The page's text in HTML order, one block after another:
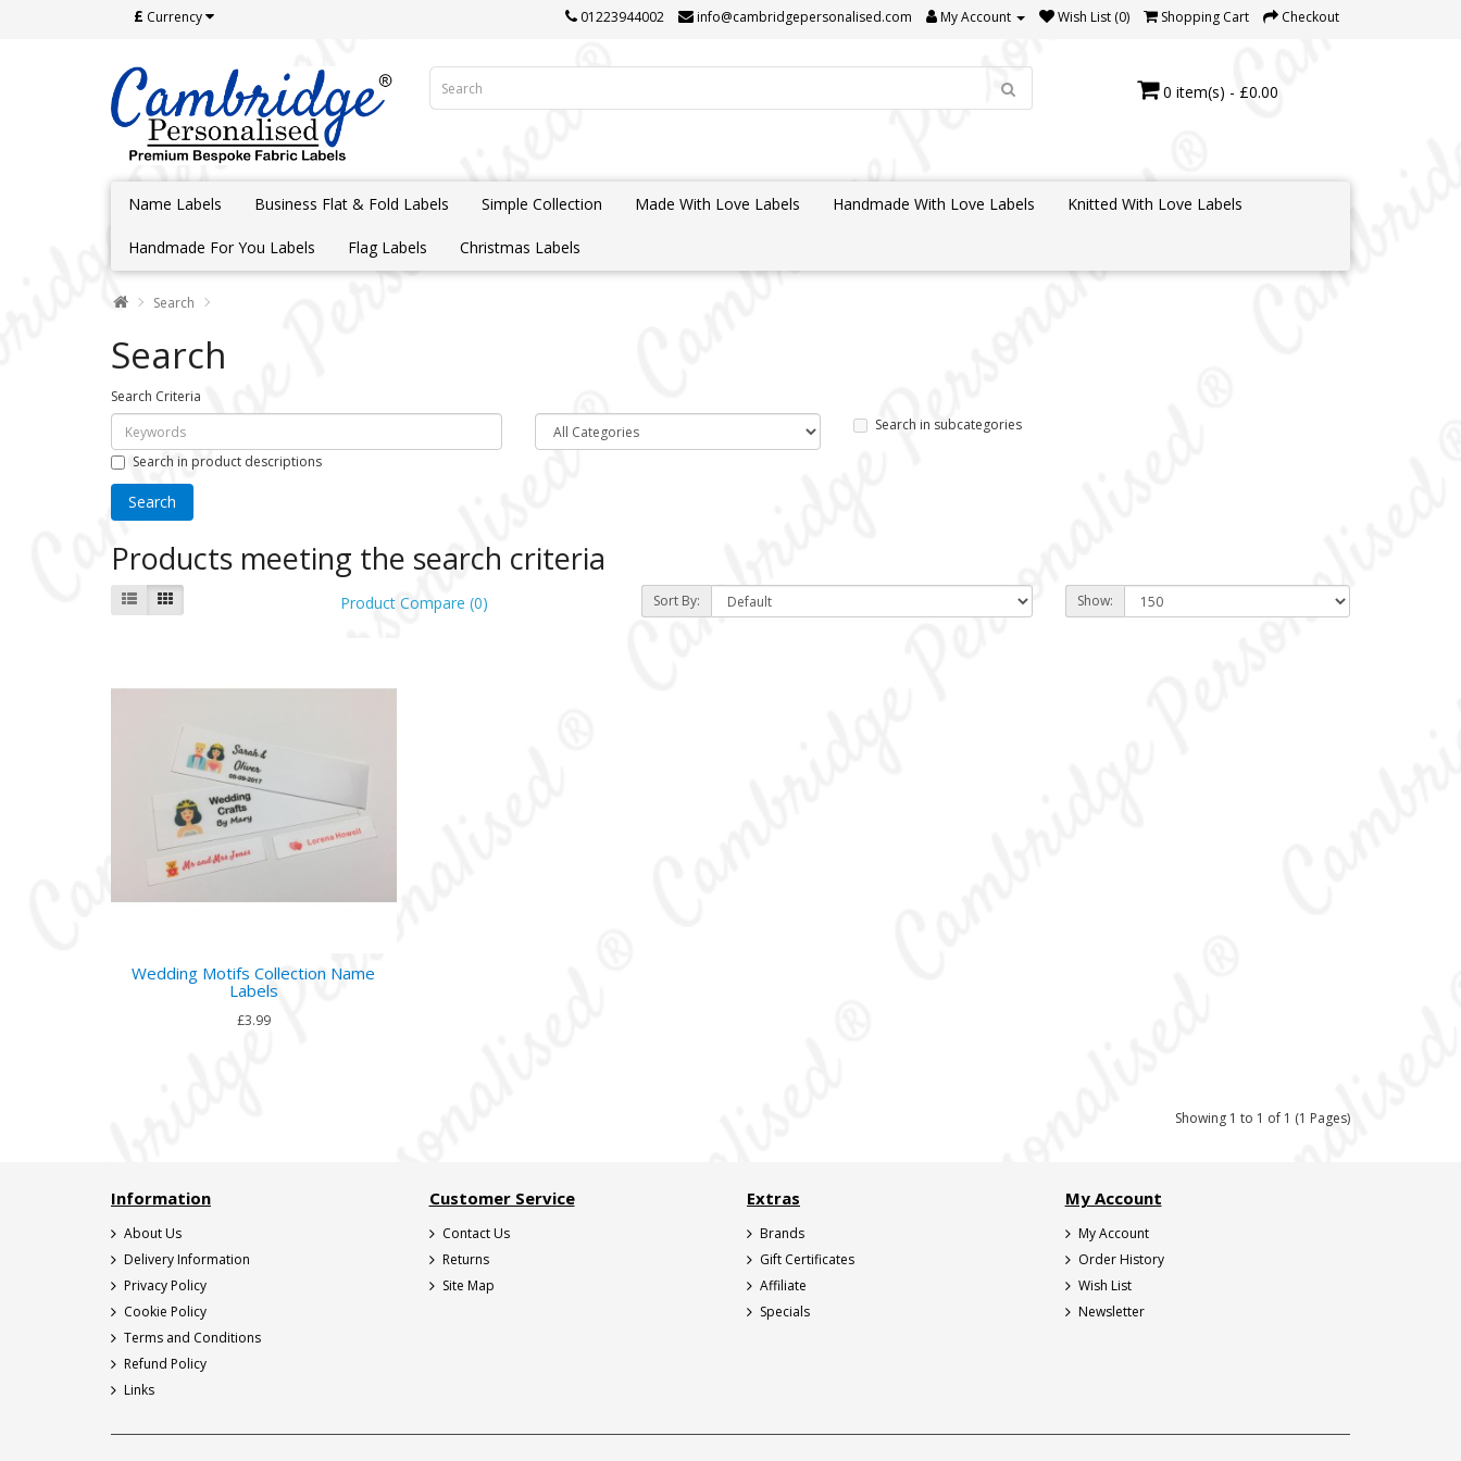
£ Currency 01223944002 info@cambridgepersonalised.com My Account Wish List (0) Shopping Cart Checkout
0 item(s) - £0.00
Name Labels Business Flat & Fold Labels Simple Collection Made With Love Labels Handmade With Love Labels Knitted With Love Labels
Handmade For You Labels Flag Labels Christmas Labels
Search
Search
Search Criteria
Search in subcategories
Search in product descriptions
Products meeting the search criteria
Product Compare (0) Sort By: Show:
Wedding Motifs Collection Name
Labels
£3.99
Showing 1 to 1 of 1 (1 Pages)
Information
About Us
Delivery Information
Privacy Policy
Cookie Policy
Terms and Conditions
Refund Policy
Links
Customer Service
Contact Us
Returns
Site Map
Extras
Brands
Gift Certificates
Affiliate
Specials
My Account
My Account
Order History
Wish List
Newsletter